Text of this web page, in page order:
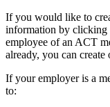
If you would like to
information by clicking
employee of an ACT
already, you can create
If your employer is a
to: